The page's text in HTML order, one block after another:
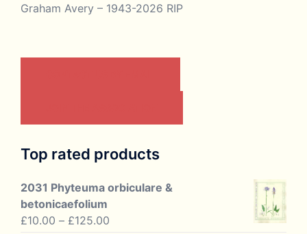
Graham Avery – 1943-2026 RIP
Top rated products
2031 Phyteuma orbiculare &
betonicaefolium
£10.00 – £125.00